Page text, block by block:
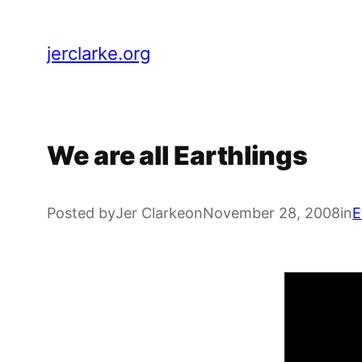
jerclarke.org
We are all Earthlings
Posted byJer ClarkeonNovember 28, 2008in